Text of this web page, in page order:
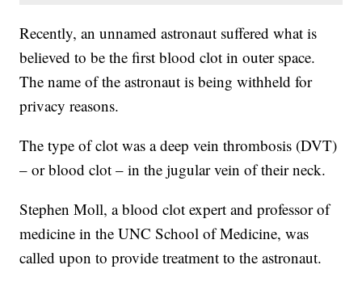
Recently, an unnamed astronaut suffered what is
believed to be the first blood clot in outer space.
The name of the astronaut is being withheld for
privacy reasons.
The type of clot was a deep vein thrombosis (DVT)
– or blood clot – in the jugular vein of their neck.
Stephen Moll, a blood clot expert and professor of
medicine in the UNC School of Medicine, was
called upon to provide treatment to the astronaut.